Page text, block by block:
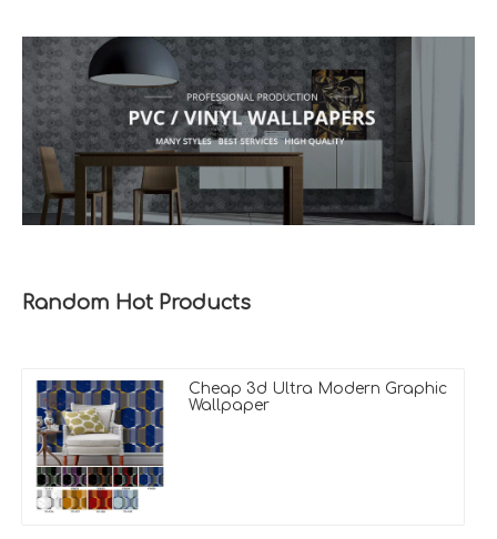
Random Hot Products
Cheap 3d Ultra Modern Graphic
Wallpaper